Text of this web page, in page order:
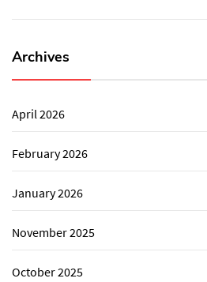
Archives
April 2026
February 2026
January 2026
November 2025
October 2025